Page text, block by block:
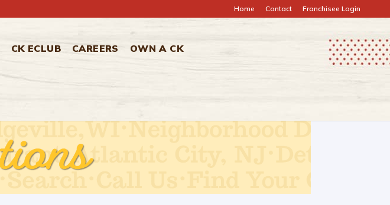
Home Contact Franchisee Login
CK ECLUB CAREERS OWN A CK